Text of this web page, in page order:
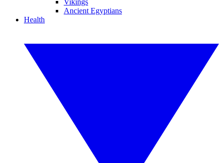
Vikings
Ancient Egyptians
Health